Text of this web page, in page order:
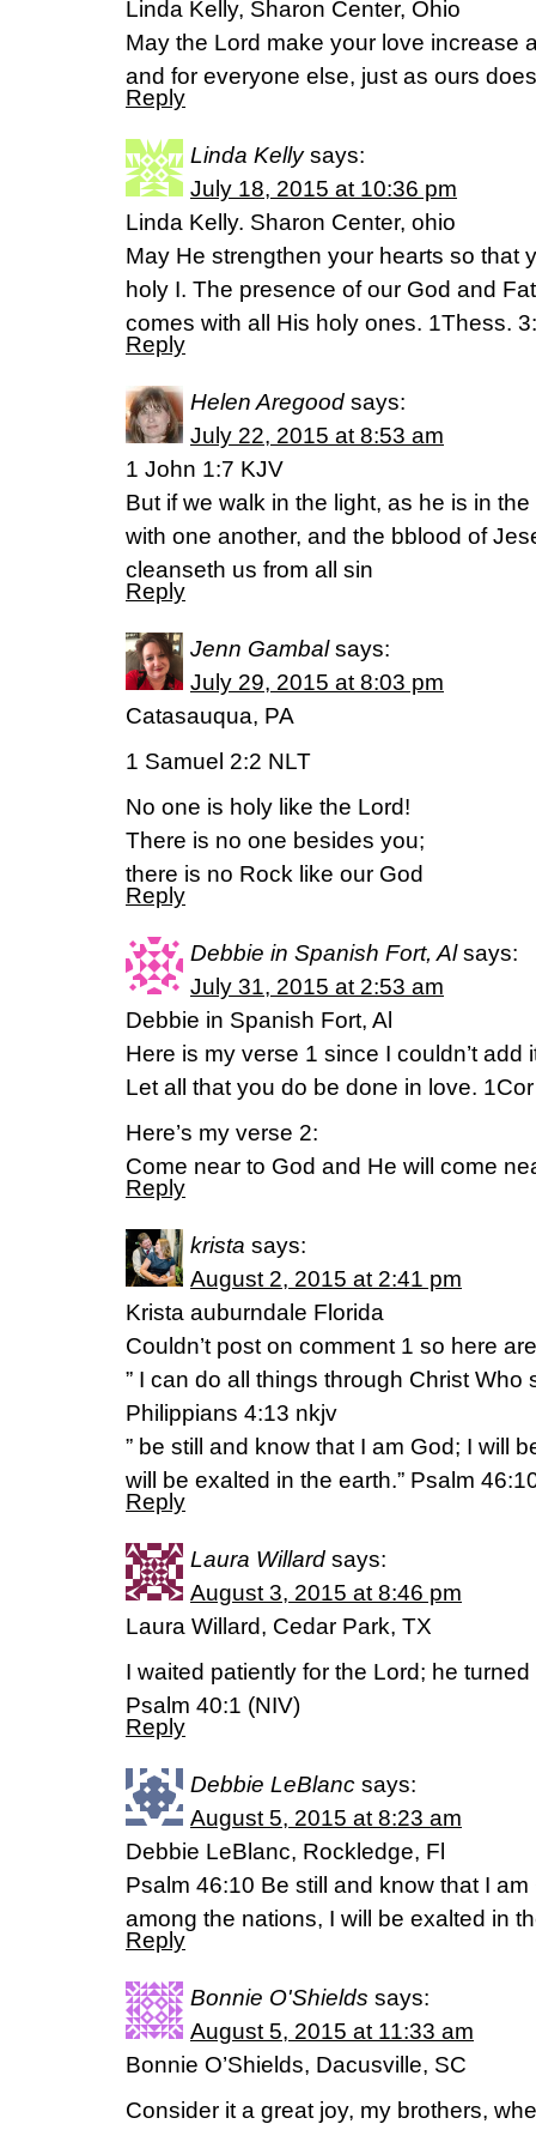
Linda Kelly, Sharon Center, Ohio
May the Lord make your love increase
and for everyone else, just as ours
Reply
Linda Kelly says:
July 18, 2015 at 10:36 pm
Linda Kelly. Sharon Center, ohio
May He strengthen your hearts so that
holy I. The presence of our God and
comes with all His holy ones. 1Thess.
Reply
Helen Aregood says:
July 22, 2015 at 8:53 am
1 John 1:7 KJV
But if we walk in the light, as he is in
with one another, and the bblood of
cleanseth us from all sin
Reply
Jenn Gambal says:
July 29, 2015 at 8:03 pm
Catasauqua, PA
1 Samuel 2:2 NLT
No one is holy like the Lord!
There is no one besides you;
there is no Rock like our God
Reply
Debbie in Spanish Fort, Al says:
July 31, 2015 at 2:53 am
Debbie in Spanish Fort, Al
Here is my verse 1 since I couldn’t add
Let all that you do be done in love.
Here’s my verse 2:
Come near to God and He will come
Reply
krista says:
August 2, 2015 at 2:41 pm
Krista auburndale Florida
Couldn’t post on comment 1 so here
” I can do all things through Christ Who
Philippians 4:13 nkjv
” be still and know that I am God; I will
will be exalted in the earth.” Psalm
Reply
Laura Willard says:
August 3, 2015 at 8:46 pm
Laura Willard, Cedar Park, TX
I waited patiently for the Lord; he
Psalm 40:1 (NIV)
Reply
Debbie LeBlanc says:
August 5, 2015 at 8:23 am
Debbie LeBlanc, Rockledge, Fl
Psalm 46:10 Be still and know that I
among the nations, I will be exalted in
Reply
Bonnie O'Shields says:
August 5, 2015 at 11:33 am
Bonnie O’Shields, Dacusville, SC
Consider it a great joy, my brothers,